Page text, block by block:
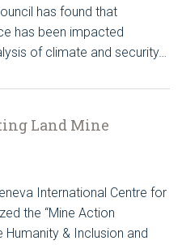
has found that
has been impacted
of climate and security…
Land Mine
International Centre for
the “Mine Action
Humanity & Inclusion and